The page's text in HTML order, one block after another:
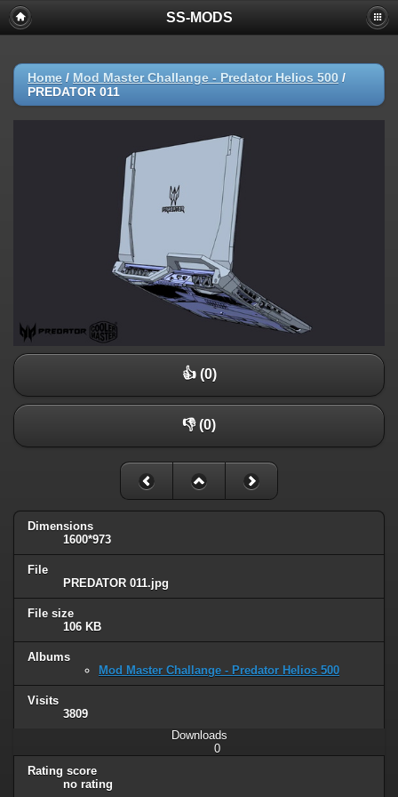
SS-MODS
Home / Mod Master Challange - Predator Helios 500 /
PREDATOR 011
👍 (0)
👎 (0)
Dimensions
1600*973
File
PREDATOR 011.jpg
File size
106 KB
Albums
Mod Master Challange - Predator Helios 500
Visits
3809
Downloads
0
Rating score
no rating